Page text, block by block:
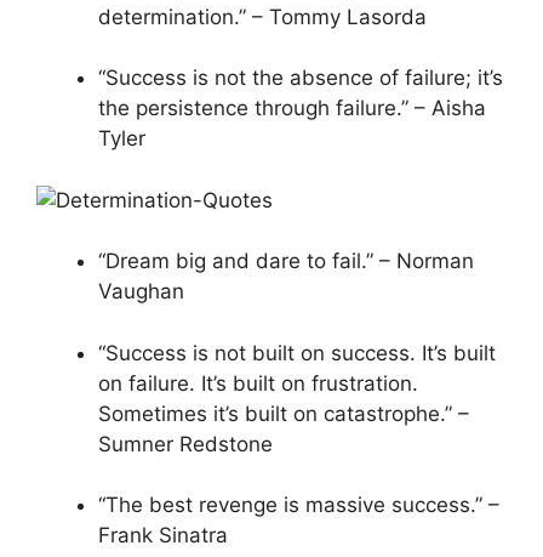
determination.” – Tommy Lasorda
“Success is not the absence of failure; it’s
the persistence through failure.” – Aisha
Tyler
“Dream big and dare to fail.” – Norman
Vaughan
“Success is not built on success. It’s built
on failure. It’s built on frustration.
Sometimes it’s built on catastrophe.” –
Sumner Redstone
“The best revenge is massive success.” –
Frank Sinatra